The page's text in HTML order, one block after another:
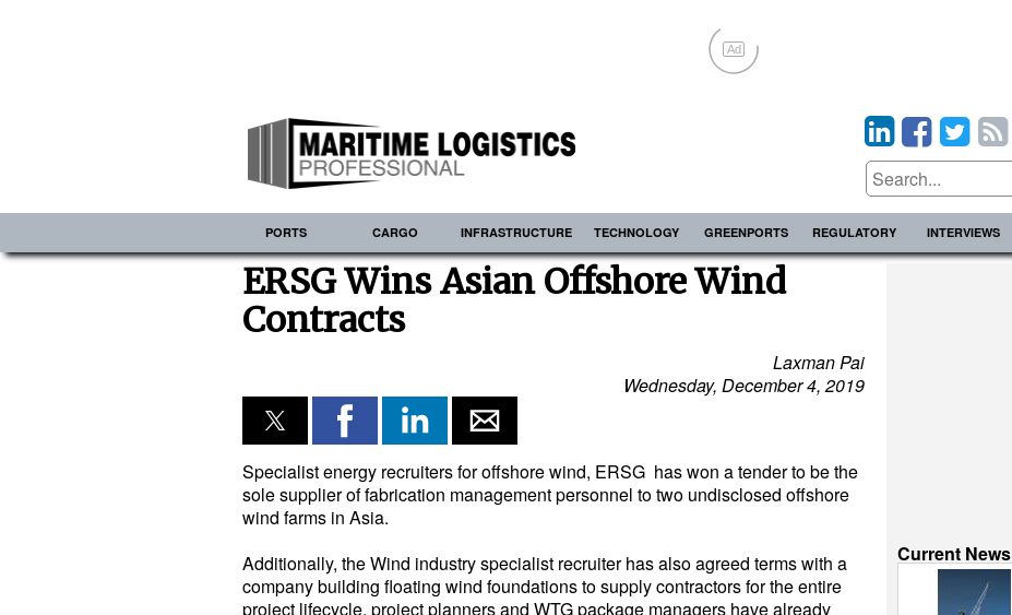
Ad
PORTS CARGO INFRASTRUCTURE TECHNOLOGY GREENPORTS REGULATORY INTERVIEWS
ERSG Wins Asian Offshore Wind
Contracts
Laxman Pai
Wednesday, December 4, 2019
Specialist energy recruiters for offshore wind, ERSG has won a tender to be the
sole supplier of fabrication management personnel to two undisclosed offshore
wind farms in Asia.
Additionally, the Wind industry specialist recruiter has also agreed terms with a
company building floating wind foundations to supply contractors for the entire
project lifecycle, project planners and WTG package managers have already
Current News